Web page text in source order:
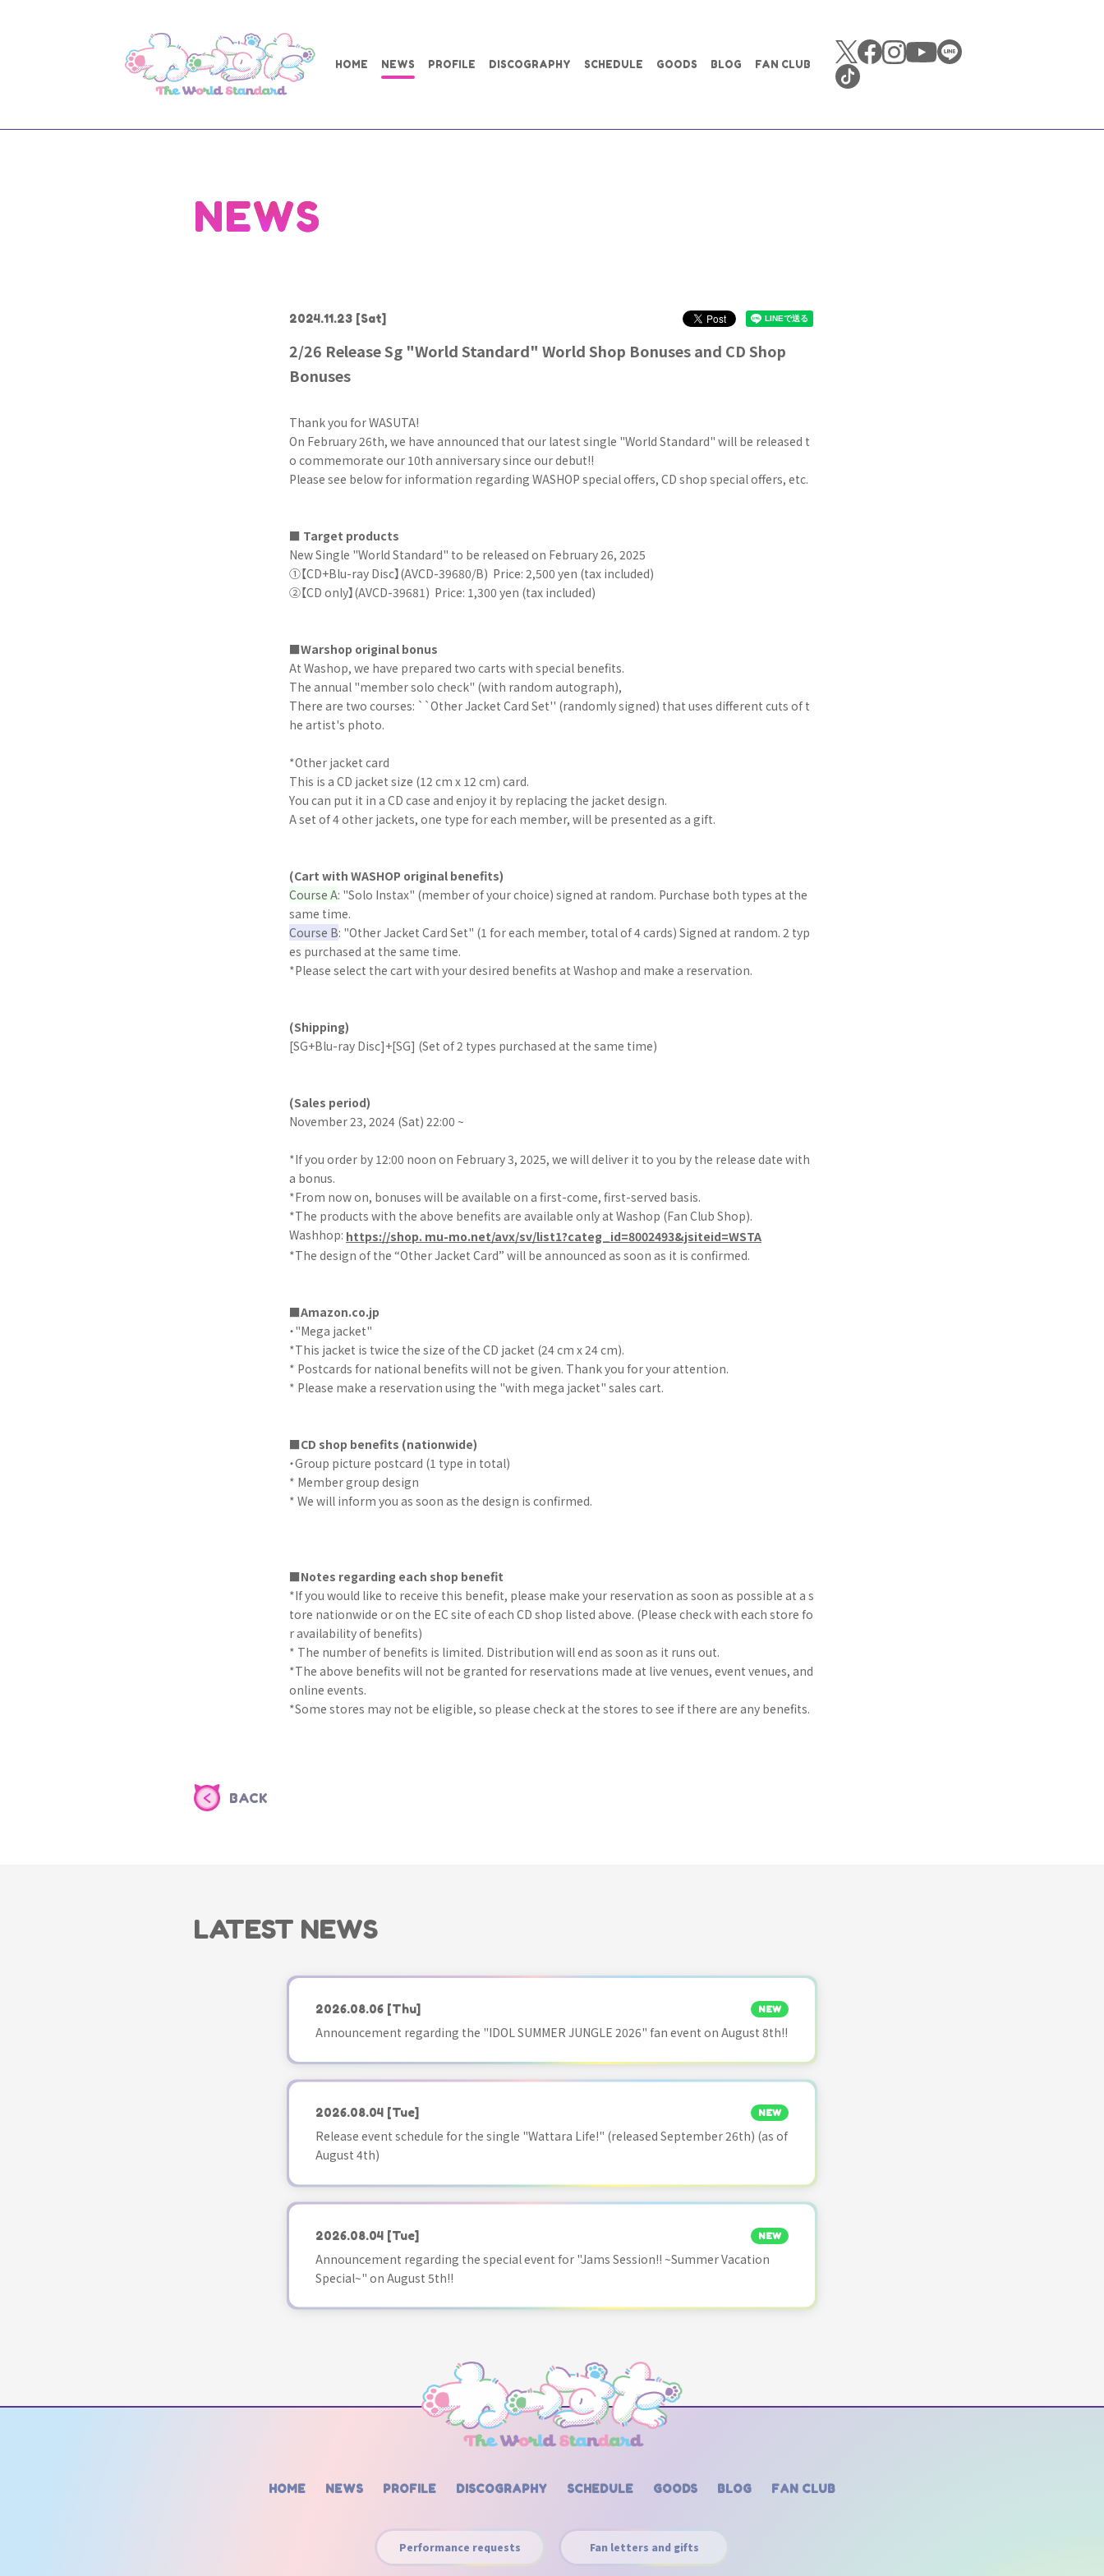
HOME NEWS PROFILE DISCOGRAPHY SCHEDULE GOODS BLOG FAN CLUB
NEWS
2024.11.23 [Sat]
2/26 Release Sg "World Standard" World Shop Bonuses and CD Shop
Bonuses
Thank you for WASUTA!
On February 26th, we have announced that our latest single "World Standard" will be released t
o commemorate our 10th anniversary since our debut!!
Please see below for information regarding WASHOP special offers, CD shop special offers, etc.
■ Target products
New Single "World Standard" to be released on February 26, 2025
①【CD+Blu-ray Disc】(AVCD-39680/B) Price: 2,500 yen (tax included)
②【CD only】(AVCD-39681) Price: 1,300 yen (tax included)
■Warshop original bonus
At Washop, we have prepared two carts with special benefits.
The annual "member solo check" (with random autograph),
There are two courses: ``Other Jacket Card Set'' (randomly signed) that uses different cuts of t
he artist's photo.
*Other jacket card
This is a CD jacket size (12 cm x 12 cm) card.
You can put it in a CD case and enjoy it by replacing the jacket design.
A set of 4 other jackets, one type for each member, will be presented as a gift.
(Cart with WASHOP original benefits)
Course A: "Solo Instax" (member of your choice) signed at random. Purchase both types at the
same time.
Course B: "Other Jacket Card Set" (1 for each member, total of 4 cards) Signed at random. 2 typ
es purchased at the same time.
*Please select the cart with your desired benefits at Washop and make a reservation.
(Shipping)
[SG+Blu-ray Disc]+[SG] (Set of 2 types purchased at the same time)
(Sales period)
November 23, 2024 (Sat) 22:00 ~
*If you order by 12:00 noon on February 3, 2025, we will deliver it to you by the release date with
a bonus.
*From now on, bonuses will be available on a first-come, first-served basis.
*The products with the above benefits are available only at Washop (Fan Club Shop).
Washhop: https://shop. mu-mo.net/avx/sv/list1?categ_id=8002493&jsiteid=WSTA
*The design of the “Other Jacket Card” will be announced as soon as it is confirmed.
■Amazon.co.jp
・"Mega jacket"
*This jacket is twice the size of the CD jacket (24 cm x 24 cm).
* Postcards for national benefits will not be given. Thank you for your attention.
* Please make a reservation using the "with mega jacket" sales cart.
■CD shop benefits (nationwide)
・Group picture postcard (1 type in total)
* Member group design
* We will inform you as soon as the design is confirmed.
■Notes regarding each shop benefit
*If you would like to receive this benefit, please make your reservation as soon as possible at a s
tore nationwide or on the EC site of each CD shop listed above. (Please check with each store fo
r availability of benefits)
* The number of benefits is limited. Distribution will end as soon as it runs out.
*The above benefits will not be granted for reservations made at live venues, event venues, and
online events.
*Some stores may not be eligible, so please check at the stores to see if there are any benefits.
BACK
LATEST NEWS
2026.08.06 [Thu] NEW
Announcement regarding the "IDOL SUMMER JUNGLE 2026" fan event on August 8th!!
2026.08.04 [Tue] NEW
Release event schedule for the single "Wattara Life!" (released September 26th) (as of
August 4th)
2026.08.04 [Tue] NEW
Announcement regarding the special event for "Jams Session!! ~Summer Vacation
Special~" on August 5th!!
HOME NEWS PROFILE DISCOGRAPHY SCHEDULE GOODS BLOG FAN CLUB
Performance requests Fan letters and gifts